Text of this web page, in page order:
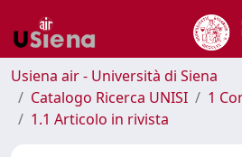
Usiena air - Università di Siena
Catalogo Ricerca UNISI
1
1.1 Articolo in rivista